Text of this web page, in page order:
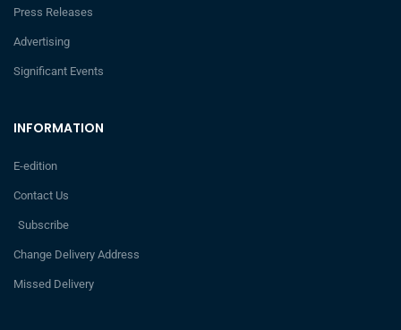
INFORMATION
E-edition
Contact Us
Subscribe
Change Delivery Address
Missed Delivery
Press Releases
Advertising
Significant Events